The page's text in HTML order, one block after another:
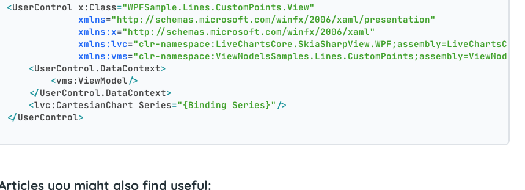
<UserControl x:Class="WPFSample.Lines.CustomPoints.View"
xmlns="http://schemas.microsoft.com/winfx/2006/xaml/presentation"
xmlns:x="http://schemas.microsoft.com/winfx/2006/xaml"
xmlns:lvc="clr-
xmlns:vms="clr-
<UserControl.DataContext>
<vms:ViewModel />
</UserControl.DataContext>
<lvc:CartesianChart Series="{Binding Series}" />
</UserControl>
you might also find useful: